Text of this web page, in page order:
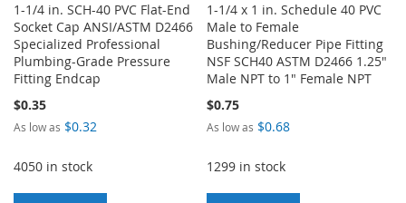
1-1/4 in. SCH-40 PVC Flat-End
Socket Cap ANSI/ASTM D2466
Specialized Professional
Plumbing-Grade Pressure
Fitting Endcap
$0.35
As low as $0.32
4050 in stock
1-1/4 x 1 in. Schedule 40 PVC
Male to Female
Bushing/Reducer Pipe Fitting
NSF SCH40 ASTM D2466 1.25"
Male NPT to 1" Female NPT
$0.75
As low as $0.68
1299 in stock